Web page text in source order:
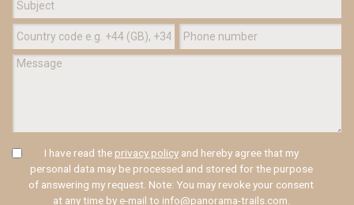
I have read the privacy policyand hereby agree that my
personal data may be processed and stored for the purpose
of answering my request. Note: You may revoke your consent
at any time by e-mail to info@panorama-trails.com